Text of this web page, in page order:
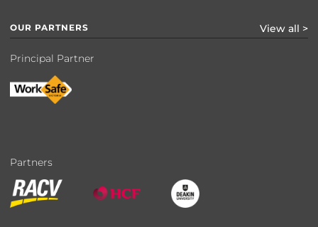
OUR PARTNERS View all >
Principal Partner
Partners